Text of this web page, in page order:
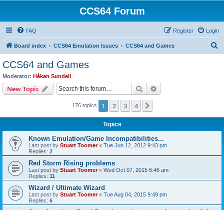
CCS64 Forum
FAQ Login
Register
Board index CCS64 Emulation Issues CCS64 and Games
CCS64 and Games
Moderator: Håkan Sundell
New Topic Search
176 topics 1 2 3 4
Topics
Known Emulation/Game Incompatibilities...
Last post by Stuart Toomer« Tue Jun 12, 2012 9:43 pm
Replies: 2
Red Storm Rising problems
Last post by Stuart Toomer« Wed Oct 07, 2015 6:46 am
Replies: 11
Wizard / Ultimate Wizard
Last post by Stuart Toomer« Tue Aug 04, 2015 9:49 pm
Replies: 6